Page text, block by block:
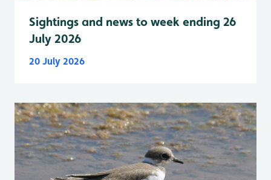
Sightings and news to week ending 26
July 2026
20 July 2026